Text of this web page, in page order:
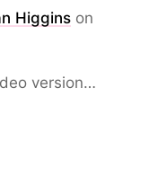
Higgins on
version…